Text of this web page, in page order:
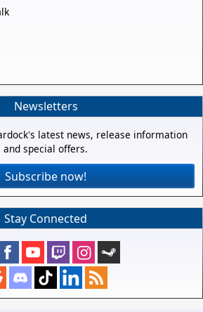
Newsletters
latest news, release information
and special offers.
Subscribe now!
Stay Connected